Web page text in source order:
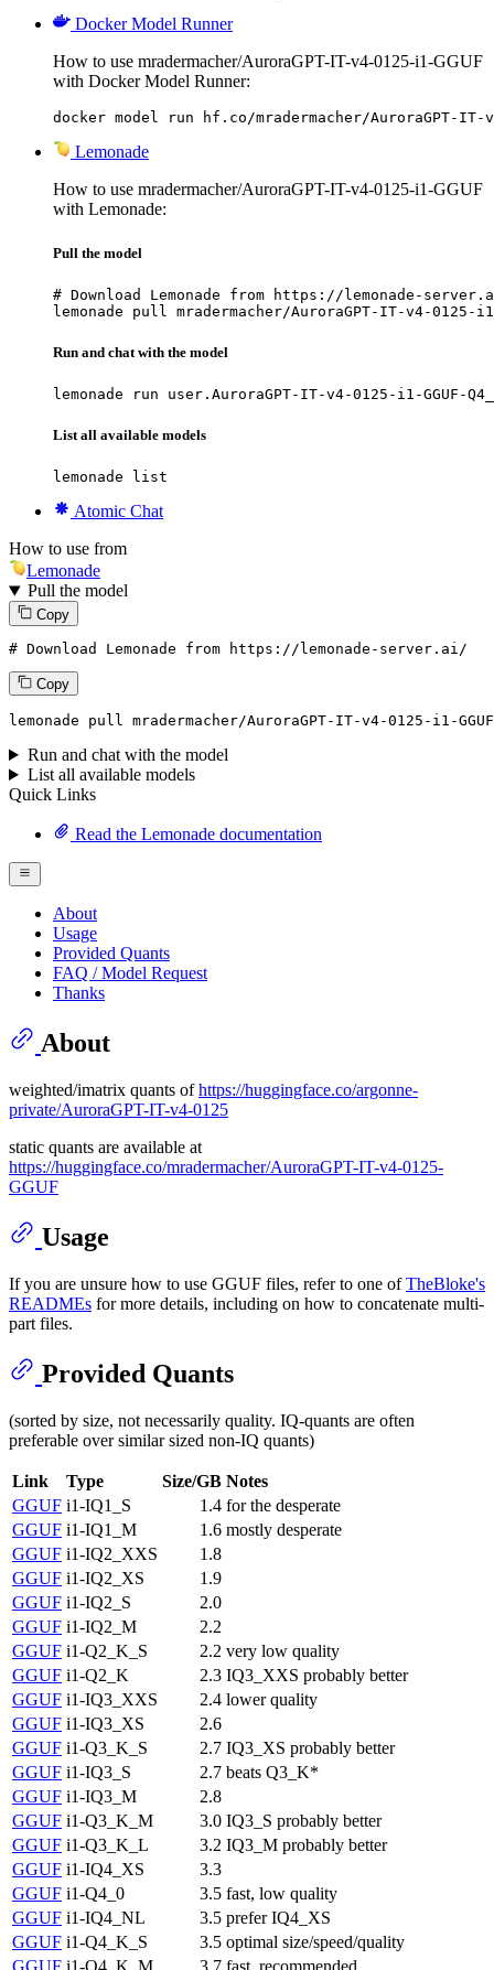
Docker Model Runner
How to use mradermacher/AuroraGPT-IT-v4-0125-i1-GGUF
with Docker Model Runner:
docker model run hf.co/mradermacher/AuroraGPT-IT-
Lemonade
How to use mradermacher/AuroraGPT-IT-v4-0125-i1-GGUF
with Lemonade:
Pull the model
# Download Lemonade from https://lemonade-
lemonade pull mradermacher/AuroraGPT-IT-v4-0125-i1-
Run and chat with the model
lemonade run user.AuroraGPT-IT-v4-0125-i1-GGUF-
List all available models
lemonade list
Atomic Chat
How to use from
Lemonade
Pull the model
Copy
# Download Lemonade from https://lemonade-server.ai/
Copy
lemonade pull mradermacher/AuroraGPT-IT-v4-0125 -i1-
Run and chat with the model
List all available models
Quick Links
Read the Lemonade documentation
About
Usage
Provided Quants
FAQ / Model Request
Thanks
About
weighted/imatrix quants ofhttps://huggingface.co/argonne-
private/AuroraGPT-IT-v4-0125
static quants are available at
https://huggingface.co/mradermacher/AuroraGPT-IT-v4-0125-
GGUF
Usage
If you are unsure how to use GGUF files, refer to one ofTheBloke's
READMEs for more details, including on how to concatenate multi-
part files.
Provided Quants
(sorted by size, not necessarily quality. IQ-quants are often
preferable over similar sized non-IQ quants)
Link Type Size/GB Notes
GGUF i1-IQ1_S 1.4 for the desperate
GGUF i1-IQ1_M 1.6 mostly desperate
GGUF i1-IQ2_XXS
1.8
GGUF i1-IQ2_XS
1.9
GGUF i1-IQ2_S
2.0
GGUF i1-IQ2_M
2.2
GGUF i1-Q2_K_S 2.2 very low quality
GGUF i1-Q2_K 2.3 IQ3_XXS probably better
GGUF i1-IQ3_XXS 2.4 lower quality
GGUF i1-IQ3_XS
2.6
GGUF i1-Q3_K_S 2.7 IQ3_XS probably better
GGUF i1-IQ3_S 2.7 beats Q3_K*
GGUF i1-IQ3_M
2.8
GGUF i1-Q3_K_M 3.0 IQ3_S probably better
GGUF i1-Q3_K_L 3.2 IQ3_M probably better
GGUF i1-IQ4_XS
3.3
GGUF i1-Q4_0 3.5 fast, low quality
GGUF i1-IQ4_NL 3.5 prefer IQ4_XS
GGUF i1-Q4_K_S 3.5 optimal size/speed/quality
GGUF i1-Q4_K_M 3.7 fast, recommended